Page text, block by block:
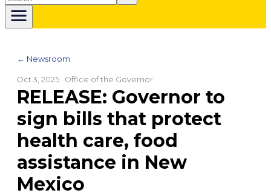
← Newsroom
Oct 3, 2025 · Office of the Governor
RELEASE: Governor to
sign bills that protect
health care, food
assistance in New
Mexico